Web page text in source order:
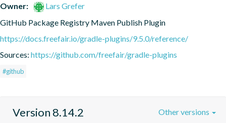
Owner:
Lars Grefer
GitHub Package Registry Maven Publish Plugin
https://docs.freefair.io/gradle-plugins/9.5.0/reference/
Sources: https://github.com/freefair/gradle-plugins
#github
Version 8.14.2 Other versions